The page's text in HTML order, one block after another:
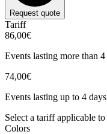
Request quote
Tariff
86,00€
Events lasting more than
74,00€
Events lasting up to 4 days
Select a tariff applicable
Colors